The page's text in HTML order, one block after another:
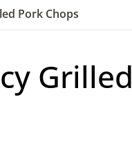
Pork Chops
Grilled